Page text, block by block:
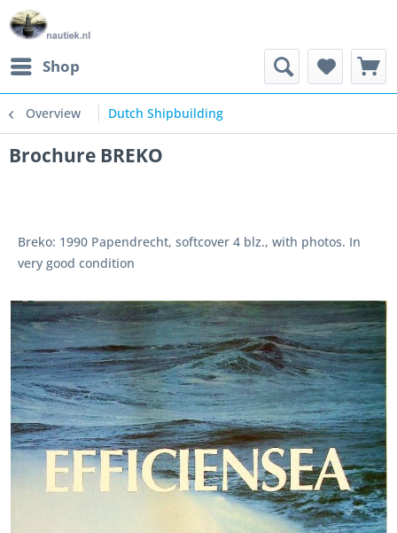
Shop
Overview Dutch Shipbuilding
Brochure BREKO
Breko: 1990 Papendrecht, softcover 4 blz., with photos. In
very good condition